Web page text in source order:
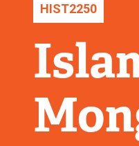
HIST2250